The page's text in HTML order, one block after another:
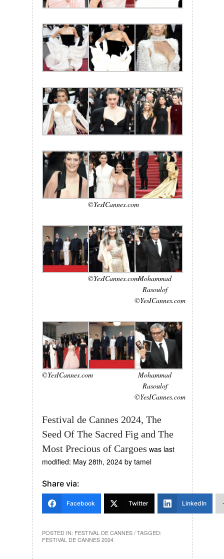
©YesICannes.com
©YesICannes.comMohammad
Rasoulof
©YesICannes.com
©YesICannes.com
Mohammad
Rasoulof
©YesICannes.com
Festival de Cannes 2024, The
Seed Of The Sacred Fig and The
Most Precious of Cargoes was last
modified: May 28th, 2024by tamel
Share via:
Facebook Twitter LinkedIn
POSTED IN: FESTIVAL DE CANNES / TAGGED:
FESTIVAL DE CANNES 2024